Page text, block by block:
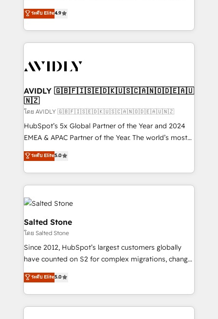
AI, & maximize AEO with tailored AI services. 🧩
Integrations: Extend HubSpot with custom
North America. Avec plus de 115 experts en
marketing automation, Growth, Revops, CRM et
webdesign. Markentive is both a consulting firm, a
digital agency and an integrator. With over 115
CRM and webdesign (We focus on EMEA - USA
ระดับ Elite4.9
AVIDLY 🇬🇧🇫🇮🇸🇪🇩🇰🇺🇸🇨🇦🇳🇴🇩🇪🇦🇺
🇳🇿
โดย AVIDLY 🇬🇧🇫🇮🇸🇪🇩🇰🇺🇸🇨🇦🇳🇴🇩🇪🇦🇺🇳🇿
HubSpot’s 5x Global Partner of the Year and 2024
EMEA & APAC Partner of the Year. The world’s most
experienced and fully accredited HubSpot Solutions
Partner. 🚀 With 2,750+ HubSpot projects delivered
and 370+ specialists across EMEA, APAC and NAM,
we de-risk complex CRM programmes and
accelerate ROI across every HubSpot Hub. 🧭 From
multi-region migrations to AI-powered automation,
we turn complexity into clarity, human at global
scale. 🏆 HubSpot’s CEO called us “the partner of the
future.” Others agree it is proof of trust built through
measurable impact.
ระดับ Elite5.0
Salted Stone
โดย Salted Stone
Since 2012, HubSpot’s largest customers globally
have counted on S2 for complex migrations, change
management, systems integration, and creative
solutions that deliver measurable impact and
transform brand experiences As one of the few full-
service creative agencies in the HubSpot
ระดับ Elite5.0